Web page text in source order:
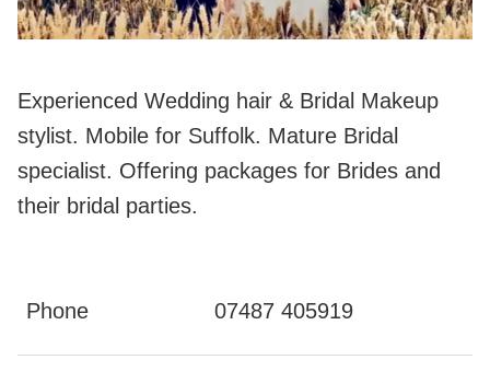
Experienced Wedding hair & Bridal Makeup
stylist. Mobile for Suffolk. Mature Bridal
specialist. Offering packages for Brides and
their bridal parties.
Phone 07487 405919